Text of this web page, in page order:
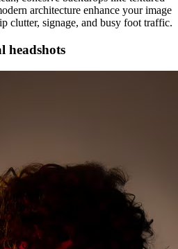
architecture enhance your image
clutter, signage, and busy foot traffic.
headshots